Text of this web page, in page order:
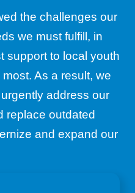
the challenges our
we must fulfill, in
support to local youth
As a result, we
address our
replace outdated
and expand our